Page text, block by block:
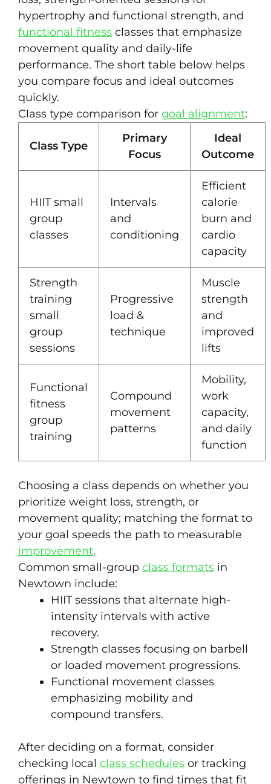
hypertrophy and functional strength, and
functional fitness classes that emphasize
movement quality and daily-life
performance. The short table below helps
you compare focus and ideal outcomes
quickly.
Class type comparison for goal alignment:
Class Type
Primary
Focus
Ideal
Outcome
HIIT small
group
classes
Intervals
and
conditioning
Efficient
calorie
burn and
cardio
capacity
Strength
training
small
group
sessions
Progressive
load &
technique
Muscle
strength
and
improved
lifts
Functional
fitness
group
training
Compound
movement
patterns
Mobility,
work
capacity,
and daily
function
Choosing a class depends on whether you
prioritize weight loss, strength, or
movement quality; matching the format to
your goal speeds the path to measurable
improvement.
Common small-group class formats in
Newtown include:
HIIT sessions that alternate high-
intensity intervals with active
recovery.
Strength classes focusing on barbell
or loaded movement progressions.
Functional movement classes
emphasizing mobility and
compound transfers.
After deciding on a format, consider
checking local class schedules or tracking
offerings in Newtown to find times that fit